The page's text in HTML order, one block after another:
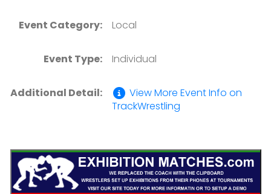
Event Category: Local
Event Type: Individual
Additional Detail:
View More Event Info on
TrackWrestling